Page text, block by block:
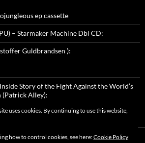
ep cassette
– Starmaker Machine Dbl CD:
Guldbrandsen ):
Story of the Fight Against the World’s
Alley):
uses cookies. By continuing to use this website,
how to control cookies, see here:Cookie Policy